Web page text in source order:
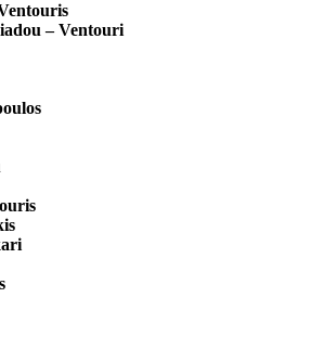
– Ventouri